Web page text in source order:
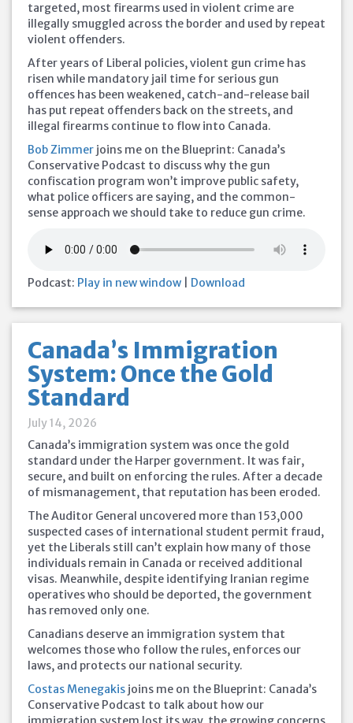
targeted, most firearms used in violent crime are
illegally smuggled across the border and used by repeat
violent offenders.
After years of Liberal policies, violent gun crime has
risen while mandatory jail time for serious gun
offences has been weakened, catch-and-release bail
has put repeat offenders back on the streets, and
illegal firearms continue to flow into Canada.
Bob Zimmer joins me on the Blueprint: Canada’s
Conservative Podcast to discuss why the gun
confiscation program won’t improve public safety,
what police officers are saying, and the common-
sense approach we should take to reduce gun crime.
Podcast: Play in new window Download
Canada’s Immigration
System: Once the Gold
Standard
July 14, 2026
Canada’s immigration system was once the gold
standard under the Harper government. It was fair,
secure, and built on enforcing the rules. After a decade
of mismanagement, that reputation has been eroded.
The Auditor General uncovered more than 153,000
suspected cases of international student permit fraud,
yet the Liberals still can’t explain how many of those
individuals remain in Canada or received additional
visas. Meanwhile, despite identifying Iranian regime
operatives who should be deported, the government
has removed only one.
Canadians deserve an immigration system that
welcomes those who follow the rules, enforces our
laws, and protects our national security.
Costas Menegakis joins me on the Blueprint: Canada’s
Conservative Podcast to talk about how our